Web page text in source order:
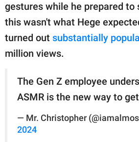
gestures while he prepared to
this wasn't what Hege
turned out substantially
million views.
The Gen Z employee
ASMR is the new way to
— Mr. Christopher
2024